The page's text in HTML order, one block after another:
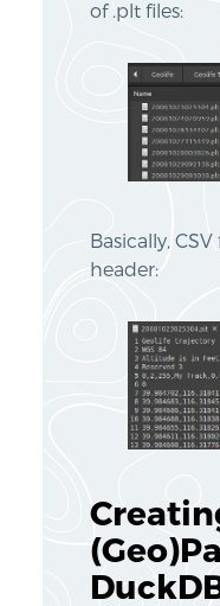
of .plt files:
Basically,
header: